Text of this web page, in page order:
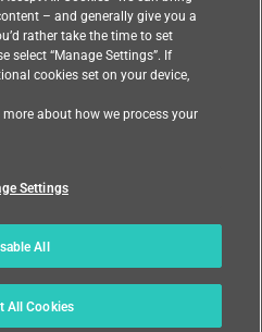
– and generally give you a
rather take the time to set
select “Manage Settings”. If
cookies set on your device,
about how we process your
Settings
All
All Cookies